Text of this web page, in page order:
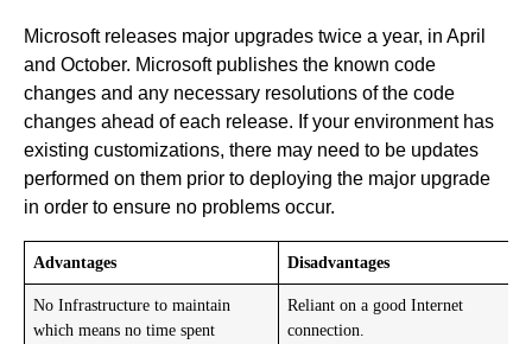
Microsoft releases major upgrades twice a year, in April
and October. Microsoft publishes the known code
changes and any necessary resolutions of the code
changes ahead of each release. If your environment has
existing customizations, there may need to be updates
performed on them prior to deploying the major upgrade
in order to ensure no problems occur.
Advantages Disadvantages
No Infrastructure to maintain
which means no time spent
Reliant on a good Internet
connection.